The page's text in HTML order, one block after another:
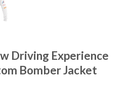
Driving Experience
Bomber Jacket